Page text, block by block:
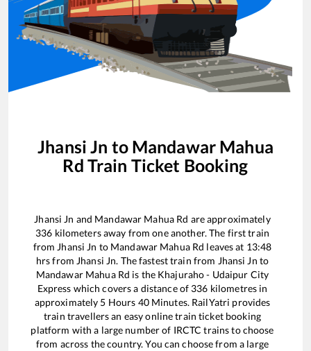
Jhansi Jn to Mandawar Mahua
Rd Train Ticket Booking
Jhansi Jn and Mandawar Mahua Rd are approximately
336 kilometers away from one another. The first train
from Jhansi Jn to Mandawar Mahua Rd leaves at 13:48
hrs from Jhansi Jn. The fastest train from Jhansi Jn to
Mandawar Mahua Rd is the Khajuraho - Udaipur City
Express which covers a distance of 336 kilometres in
approximately 5 Hours 40Minutes. RailYatri provides
train travellers an easy online train ticket booking
platform with a large number of IRCTC trains to choose
from across the country. You can choose from a large